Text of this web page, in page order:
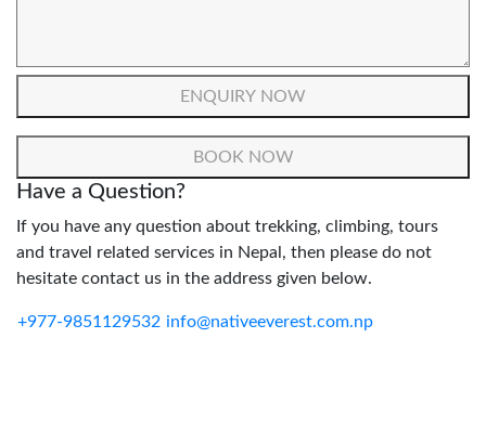
Have a Question?
If you have any question about trekking, climbing, tours
and travel related services in Nepal, then please do not
hesitate contact us in the address given below.
+977-9851129532 info@nativeeverest.com.np